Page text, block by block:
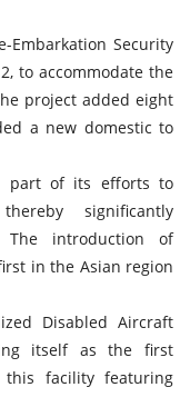
Embarkation Security
to accommodate the
project added eight
a new domestic to
part of its efforts to
significantly
The introduction of
in the Asian region
Disabled Aircraft
itself as the first
facility featuring